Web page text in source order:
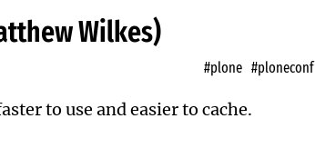
Wilkes)
#plone #ploneconf
to use and easier to cache.